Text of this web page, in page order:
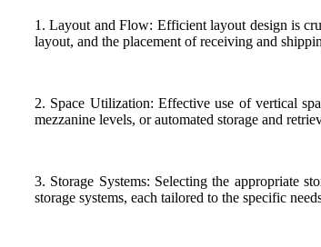
1. Layout and Flow: Efficient layout design is
layout, and the placement of receiving and
2. Space Utilization: Effective use of vertical
mezzanine levels, or automated storage and
3. Storage Systems: Selecting the appropriate
storage systems, each tailored to the specific